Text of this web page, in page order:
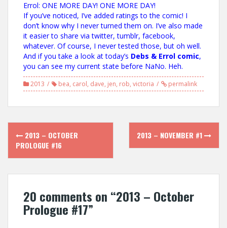
Errol: ONE MORE DAY! ONE MORE DAY!
If you’ve noticed, I’ve added ratings to the comic! I
don’t know why I never turned them on. I’ve also made
it easier to share via twitter, tumblr, facebook,
whatever. Of course, I never tested those, but oh well.
And if you take a look at today’s Debs & Errol comic,
you can see my current state before NaNo. Heh.
2013 bea, carol, dave, jen, rob, victoria permalink
Post
navigation
2013 – OCTOBER
PROLOGUE #16
2013 – NOVEMBER #1
20 comments on “2013 – October
Prologue #17”